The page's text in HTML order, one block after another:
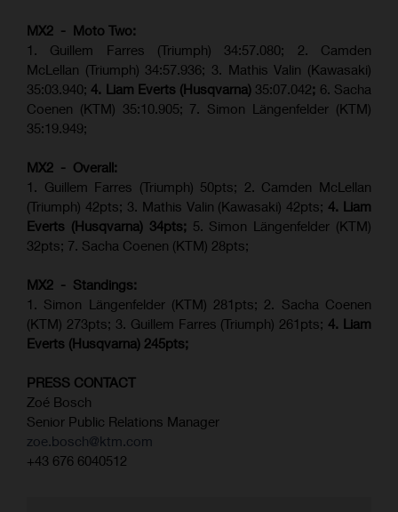
MX2 - Moto Two:
1. Guillem Farres (Triumph) 34:57.080; 2. Camden
McLellan (Triumph) 34:57.936; 3. Mathis Valin (Kawasaki)
35:03.940; 4. Liam Everts (Husqvarna) 35:07.042; 6. Sacha
Coenen (KTM) 35:10.905; 7. Simon Längenfelder (KTM)
35:19.949;
MX2 - Overall:
1. Guillem Farres (Triumph) 50pts; 2. Camden McLellan
(Triumph) 42pts; 3. Mathis Valin (Kawasaki) 42pts; 4. Liam
Everts (Husqvarna) 34pts; 5. Simon Längenfelder (KTM)
32pts; 7. Sacha Coenen (KTM) 28pts;
MX2 - Standings:
1. Simon Längenfelder (KTM) 281pts; 2. Sacha Coenen
(KTM) 273pts; 3. Guillem Farres (Triumph) 261pts; 4. Liam
Everts (Husqvarna) 245pts;
PRESS CONTACT
Zoé Bosch
Senior Public Relations Manager
zoe.bosch@ktm.com
+43 676 6040512